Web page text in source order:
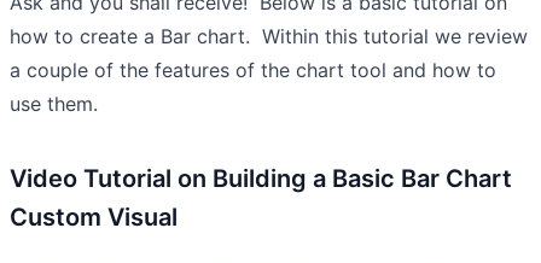
how to create a Bar chart. Within this tutorial we review
a couple of the features of the chart tool and how to
use them.
Video Tutorial on Building a Basic Bar Chart
Custom Visual